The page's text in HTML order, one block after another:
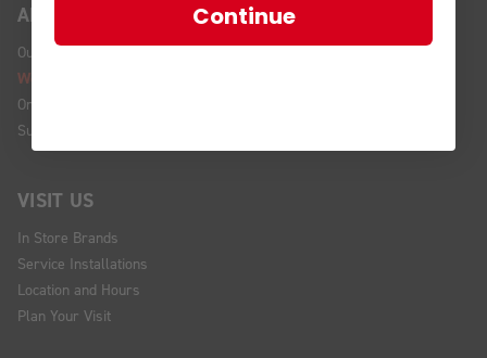
ABOUT US
Our Story
We're Hiring!
Online Policy
Sustainability
VISIT US
In Store Brands
Service Installations
Location and Hours
Plan Your Visit
Continue